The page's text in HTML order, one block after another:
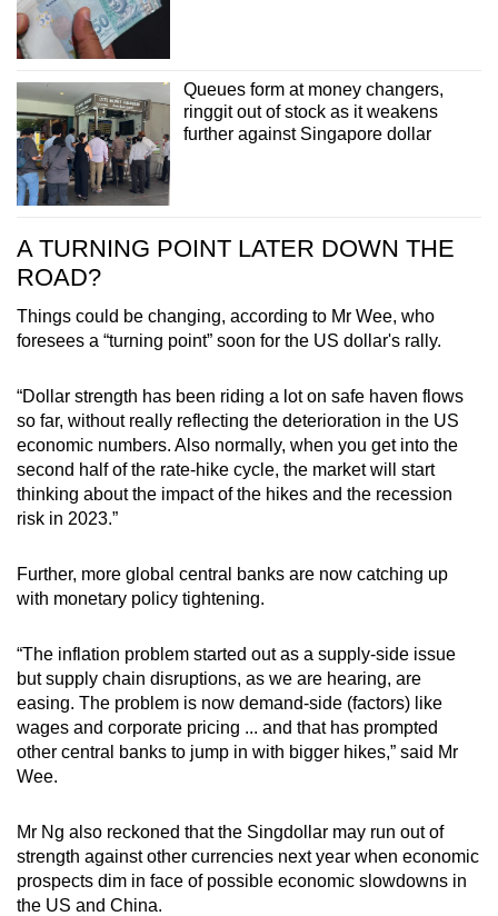
Queues form at money changers,
ringgit out of stock as it weakens
further against Singapore dollar
A TURNING POINT LATER DOWN THE
ROAD?
Things could be changing, according to Mr Wee, who
foresees a “turning point” soon for the US dollar's rally.
“Dollar strength has been riding a lot on safe haven flows
so far, without really reflecting the deterioration in the US
economic numbers. Also normally, when you get into the
second half of the rate-hike cycle, the market will start
thinking about the impact of the hikes and the recession
risk in 2023.”
Further, more global central banks are now catching up
with monetary policy tightening.
“The inflation problem started out as a supply-side issue
but supply chain disruptions, as we are hearing, are
easing. The problem is now demand-side (factors) like
wages and corporate pricing ... and that has prompted
other central banks to jump in with bigger hikes,” said Mr
Wee.
Mr Ng also reckoned that the Singdollar may run out of
strength against other currencies next year when economic
prospects dim in face of possible economic slowdowns in
the US and China.